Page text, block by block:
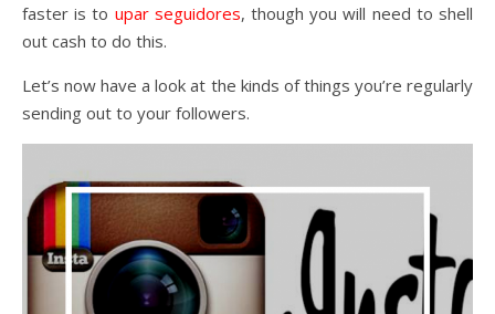
faster is to upar seguidores, though you will need to shell
out cash to do this.
Let’s now have a look at the kinds of things you’re regularly
sending out to your followers.